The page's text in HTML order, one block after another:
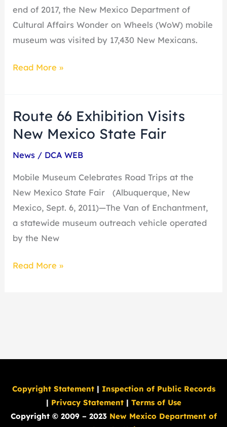
end of 2017, the New Mexico Department of
Cultural Affairs Wonder on Wheels (WoW) mobile
museum was visited by 17,430 New Mexicans.
Read More »
Route 66 Exhibition Visits
New Mexico State Fair
News / DCA WEB
Mobile Museum Celebrates Road Trips at the
New Mexico State Fair (Albuquerque, New
Mexico, Sept. 6, 2011)—The Van of Enchantment,
a statewide museum outreach vehicle operated
by the New
Route
66
Visits
New
Mexico
State
Fair
Read More »
Copyright Statement| Inspection of Public Records
| Privacy Statement| Terms of Use
Copyright © 2009 – 2023 New Mexico Department of